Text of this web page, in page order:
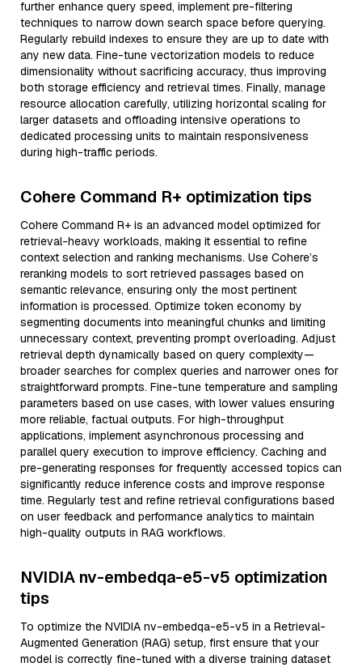
further enhance query speed, implement pre-filtering
techniques to narrow down search space before querying.
Regularly rebuild indexes to ensure they are up to date with
any new data. Fine-tune vectorization models to reduce
dimensionality without sacrificing accuracy, thus improving
both storage efficiency and retrieval times. Finally, manage
resource allocation carefully, utilizing horizontal scaling for
larger datasets and offloading intensive operations to
dedicated processing units to maintain responsiveness
during high-traffic periods.
Cohere Command R+ optimization tips
Cohere Command R+ is an advanced model optimized for
retrieval-heavy workloads, making it essential to refine
context selection and ranking mechanisms. Use Cohere’s
reranking models to sort retrieved passages based on
semantic relevance, ensuring only the most pertinent
information is processed. Optimize token economy by
segmenting documents into meaningful chunks and limiting
unnecessary context, preventing prompt overloading. Adjust
retrieval depth dynamically based on query complexity—
broader searches for complex queries and narrower ones for
straightforward prompts. Fine-tune temperature and sampling
parameters based on use cases, with lower values ensuring
more reliable, factual outputs. For high-throughput
applications, implement asynchronous processing and
parallel query execution to improve efficiency. Caching and
pre-generating responses for frequently accessed topics can
significantly reduce inference costs and improve response
time. Regularly test and refine retrieval configurations based
on user feedback and performance analytics to maintain
high-quality outputs in RAG workflows.
NVIDIA nv-embedqa-e5-v5 optimization
tips
To optimize the NVIDIA nv-embedqa-e5-v5 in a Retrieval-
Augmented Generation (RAG) setup, first ensure that your
model is correctly fine-tuned with a diverse training dataset